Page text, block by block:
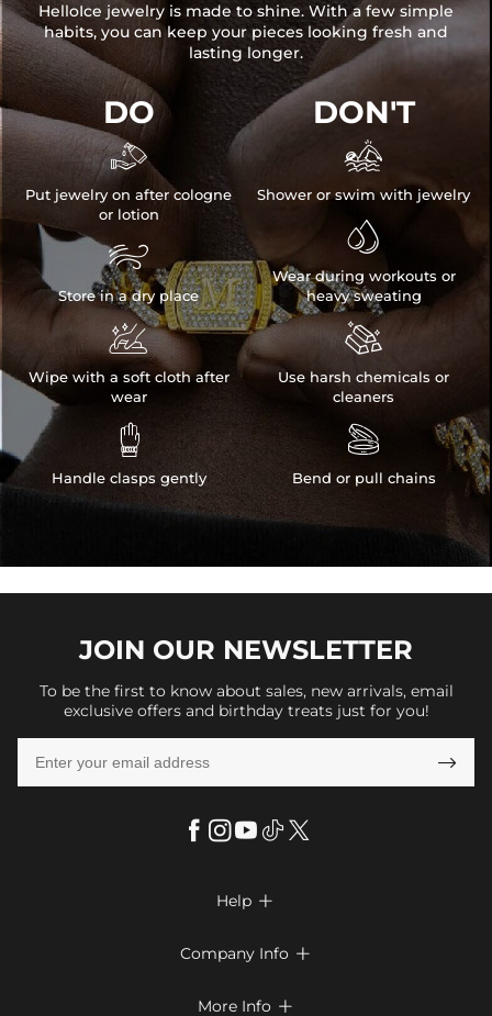
HelloIce jewelry is made to shine. With a few simple
habits, you can keep your pieces looking fresh and
lasting longer.
DO

Put jewelry on after cologne
or lotion

Store in a dry place

Wipe with a soft cloth after
wear

Handle clasps gently
DON'T

Shower or swim with jewelry

Wear during workouts or
heavy sweating

Use harsh chemicals or
cleaners

Bend or pull chains
JOIN OUR NEWSLETTER
To be the first to know about sales, new arrivals, email
exclusive offers and birthday treats just for you!

Help 
Look Books
Company Info 
More Info 